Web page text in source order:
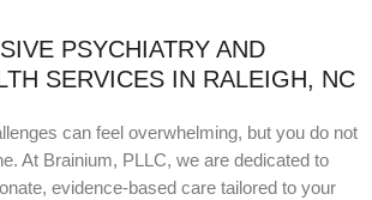
PSYCHIATRY AND
SERVICES IN RALEIGH, NC
can feel overwhelming, but you do not
At Brainium, PLLC, we are dedicated to
evidence-based care tailored to your